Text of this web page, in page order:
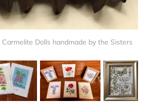
Carmelite Dolls handmade by the Sisters